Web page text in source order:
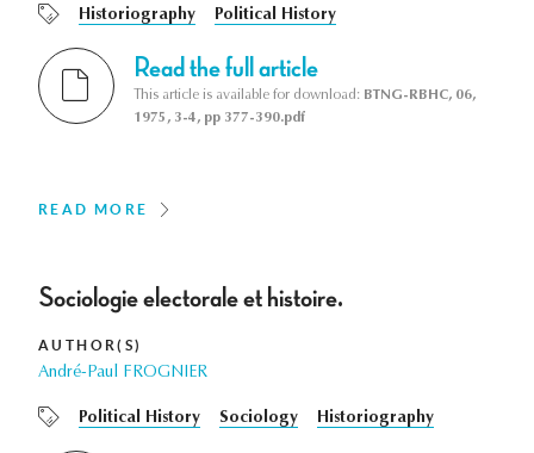
Historiography Political History
Read the full article
This article is available for download: BTNG-RBHC, 06,
1975, 3-4, pp 377-390.pdf
READ MORE
Sociologie electorale et histoire.
AUTHOR(S)
André-Paul FROGNIER
Political History Sociology Historiography